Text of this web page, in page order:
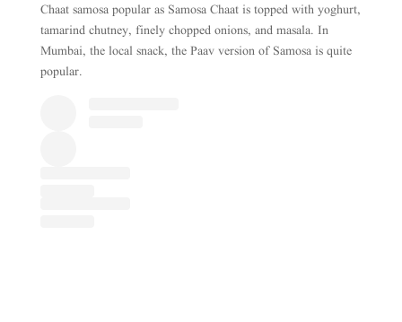
Chaat samosa popular as Samosa Chaat is topped with yoghurt,
tamarind chutney, finely chopped onions, and masala. In
Mumbai, the local snack, the Paav version of Samosa is quite
popular.